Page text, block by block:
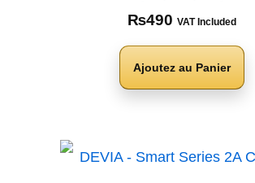
₨490 VAT Included
Ajoutez au Panier